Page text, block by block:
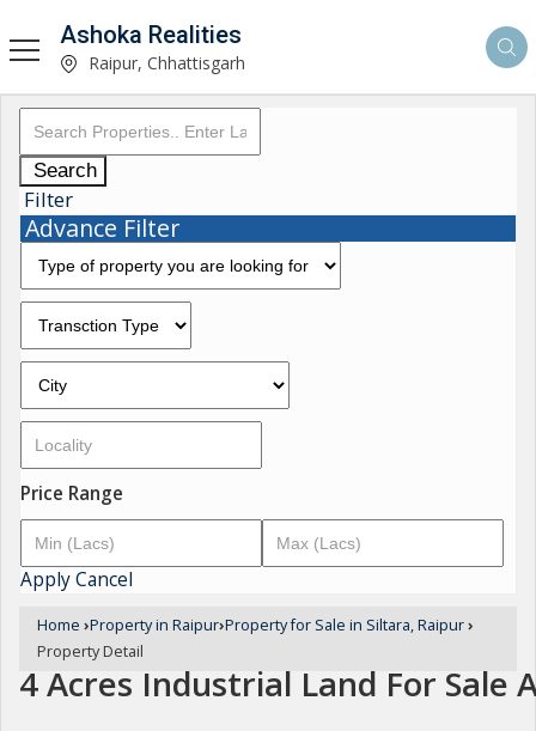
Ashoka Realities
Raipur, Chhattisgarh
Search
Filter
Advance Filter
Price Range
ApplyCancel
Home ›Property in Raipur›Property for Sale in Siltara, Raipur›
Property Detail
4 Acres Industrial Land For Sale